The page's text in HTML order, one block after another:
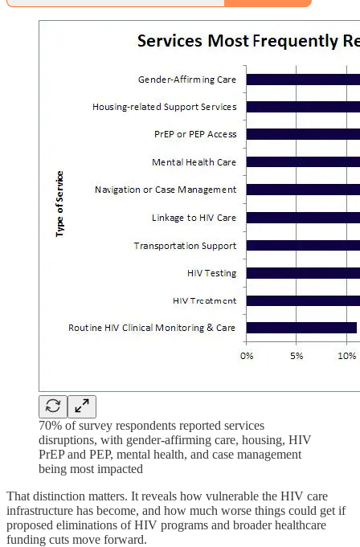
70% of survey respondents reported services
disruptions, with gender-affirming care, housing, HIV
PrEP and PEP, mental health, and case management
being most impacted
That distinction matters. It reveals how vulnerable the HIV care
infrastructure has become, and how much worse things could get if
proposed eliminations of HIV programs and broader healthcare
funding cuts move forward.